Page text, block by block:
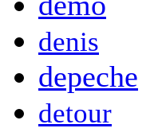
denis
depeche
detour